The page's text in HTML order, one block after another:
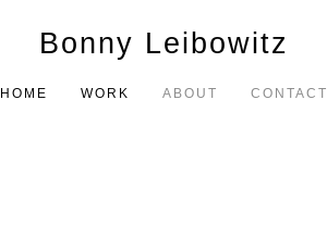
Bonny Leibowitz
HOME WORK ABOUT CONTACT